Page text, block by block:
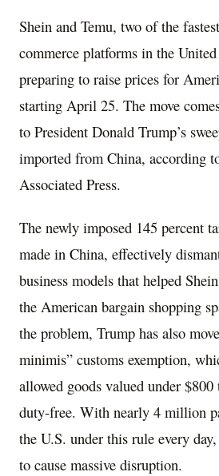
Shein and Temu, two of the
commerce platforms in the United
preparing to raise prices for
starting April 25. The move
to President Donald Trump’s
imported from China, according
Associated Press.
The newly imposed 145 percent
made in China, effectively
business models that helped
the American bargain shopping
the problem, Trump has also
minimis” customs exemption,
allowed goods valued under
duty-free. With nearly 4 million
the U.S. under this rule every
to cause massive disruption.